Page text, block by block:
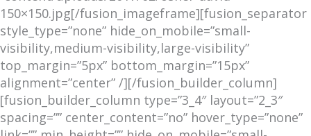
150×150.jpg[/fusion_imageframe][fusion_separator
style_type=”none” hide_on_mobile=”small-
visibility,medium-visibility,large-visibility”
top_margin=”5px” bottom_margin=”15px”
alignment=”center” /][/fusion_builder_column]
[fusion_builder_column type=”3_4″ layout=”2_3″
spacing=”” center_content=”no” hover_type=”none”